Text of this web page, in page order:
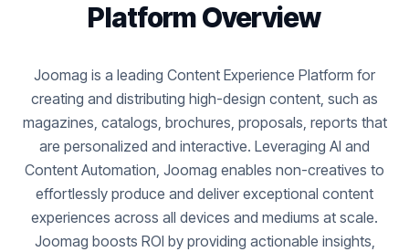
Platform Overview
Joomag is a leading Content Experience Platform for
creating and distributing high-design content, such as
magazines, catalogs, brochures, proposals, reports that
are personalized and interactive. Leveraging AI and
Content Automation, Joomag enables non-creatives to
effortlessly produce and deliver exceptional content
experiences across all devices and mediums at scale.
Joomag boosts ROI by providing actionable insights,